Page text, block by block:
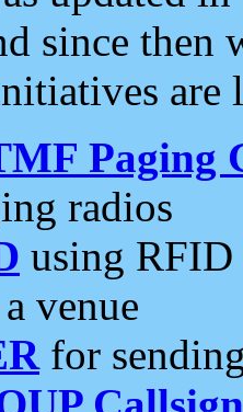
since then
are
Paging
radios
using RFID
venue
for